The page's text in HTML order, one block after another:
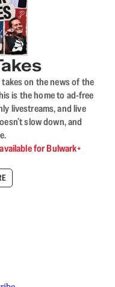
on the news of the
is the home to ad-free
livestreams, and live
slow down, and
for Bulwark+